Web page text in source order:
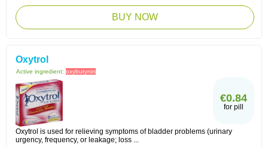
BUY NOW
Oxytrol
Active ingredient: oxybutynin
€0.84
for pill
Oxytrol is used for relieving symptoms of bladder problems (urinary
urgency, frequency, or leakage; loss ...